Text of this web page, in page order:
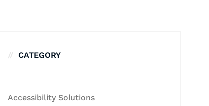
CATEGORY
Accessibility Solutions